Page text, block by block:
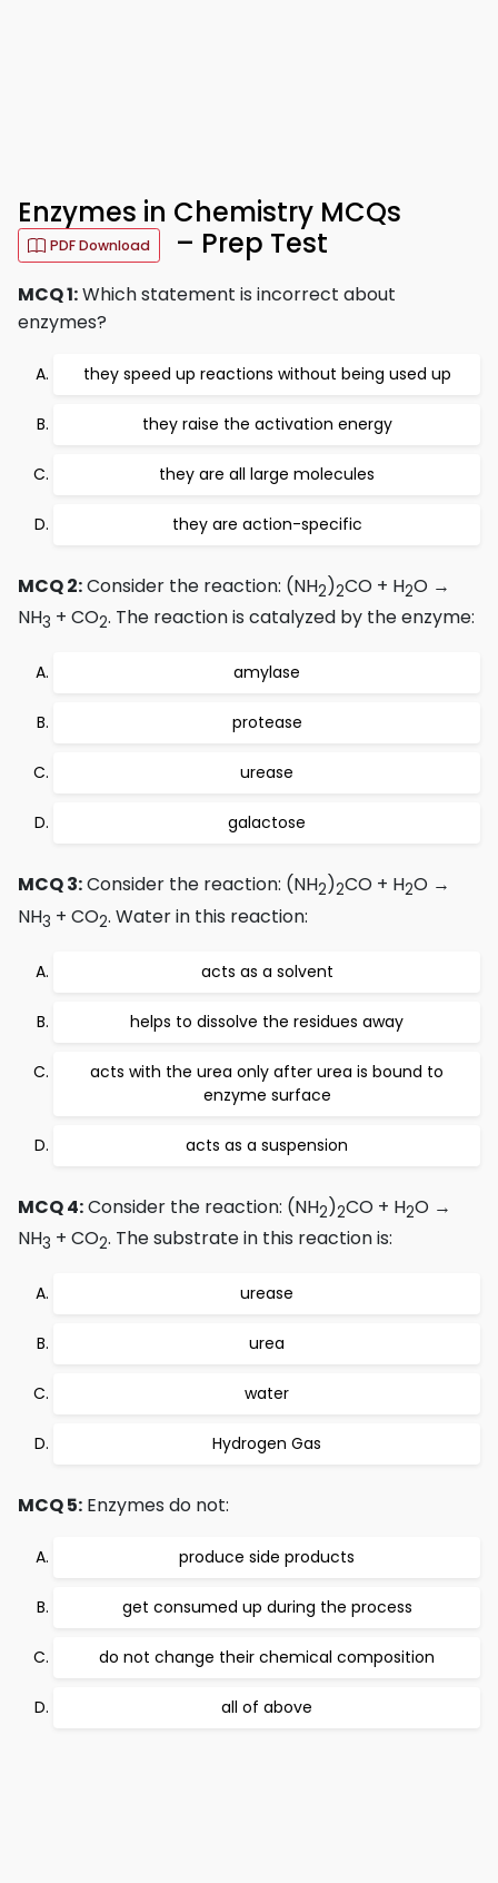
Enzymes in Chemistry MCQs
PDF Download – Prep Test
MCQ 1:Which statement is incorrect about
enzymes?
they speed up reactions without being used up
they raise the activation energy
they are all large molecules
they are action-specific
MCQ 2:Consider the reaction: (NH2)2CO + H2O →
NH3 + CO2. The reaction is catalyzed by the enzyme:
amylase
protease
urease
galactose
MCQ 3:Consider the reaction: (NH2)2CO + H2O →
NH3 + CO2. Water in this reaction:
acts as a solvent
helps to dissolve the residues away
acts with the urea only after urea is bound to
enzyme surface
acts as a suspension
MCQ 4:Consider the reaction: (NH2)2CO + H2O →
NH3 + CO2. The substrate in this reaction is:
urease
urea
water
Hydrogen Gas
MCQ 5: Enzymes do not:
produce side products
get consumed up during the process
do not change their chemical composition
all of above